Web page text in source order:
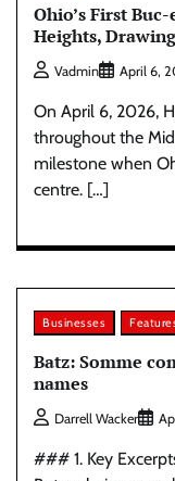
Ohio’s First
Heights,
Vadmin April 6,
On April 6, 2026,
throughout the
milestone when
centre. […]
Businesses
Batz: Somme
names
Darrell Wacker
### 1. Key